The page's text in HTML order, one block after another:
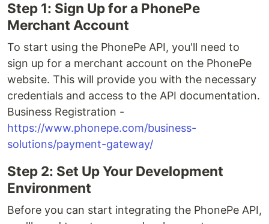
Step 1: Sign Up for a PhonePe
Merchant Account
To start using the PhonePe API, you'll need to
sign up for a merchant account on the PhonePe
website. This will provide you with the necessary
credentials and access to the API documentation.
Business Registration -
https://www.phonepe.com/business-
solutions/payment-gateway/
Step 2: Set Up Your Development
Environment
Before you can start integrating the PhonePe API,